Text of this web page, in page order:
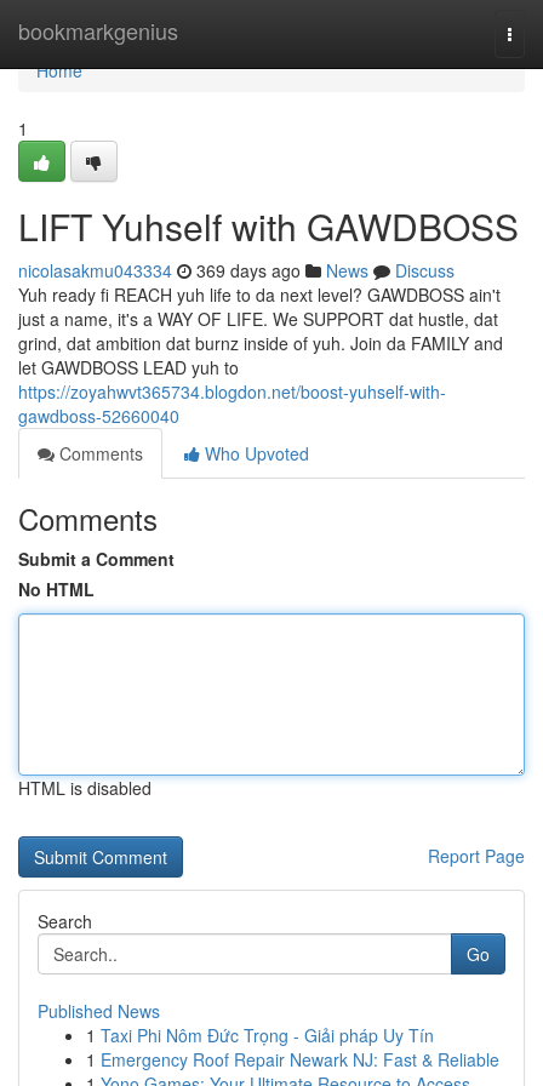
bookmarkgenius
Home
Home
1
LIFT Yuhself with GAWDBOSS
nicolasakmu043334 369 days ago News
Discuss
Yuh ready fi REACH yuh life to da next level? GAWDBOSS ain't
just a name, it's a WAY OF LIFE. We SUPPORT dat hustle, dat
grind, dat ambition dat burnz inside of yuh. Join da FAMILY and
let GAWDBOSS LEAD yuh to
https://zoyahwvt365734.blogdon.net/boost-yuhself-with-
gawdboss-52660040
Comments
Who Upvoted
Comments
Submit a Comment
No HTML
HTML is disabled
Report Page
Search
Go
Published News
1 Taxi Phi Nôm Đức Trọng - Giải pháp Uy Tín
1 Emergency Roof Repair Newark NJ: Fast & Reliable